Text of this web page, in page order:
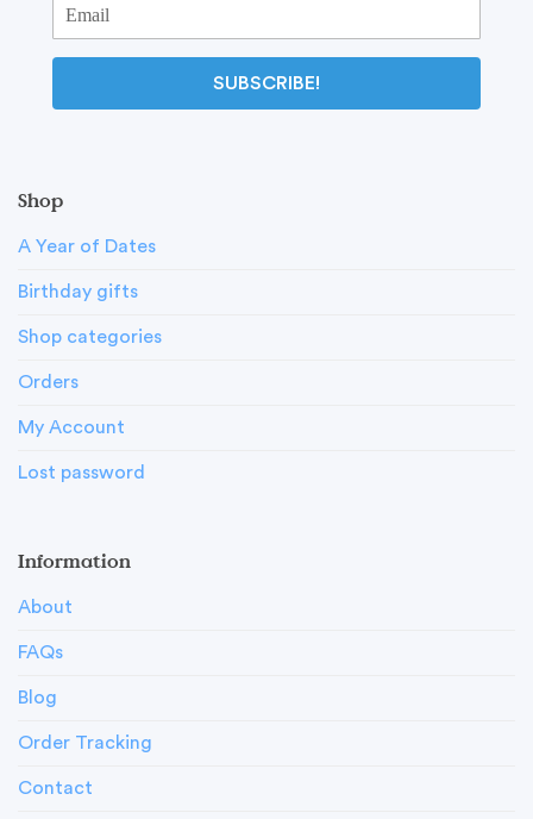
Shop
A Year of Dates
Birthday gifts
Shop categories
Orders
My Account
Lost password
Information
About
FAQs
Blog
Order Tracking
Contact
SUBSCRIBE!